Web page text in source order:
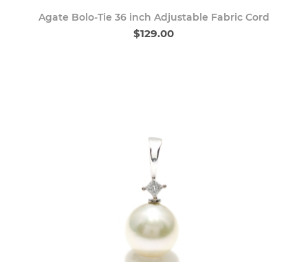
Agate Bolo-Tie 36 inch Adjustable Fabric Cord
$129.00